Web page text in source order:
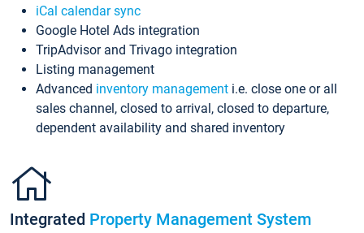
iCal calendar sync
Google Hotel Ads integration
TripAdvisor and Trivago integration
Listing management
Advanced inventory management i.e. close one or all
sales channel, closed to arrival, closed to departure,
dependent availability and shared inventory
Integrated Property Management System